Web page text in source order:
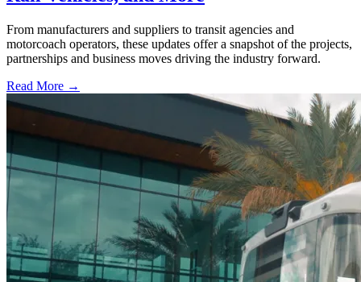
From manufacturers and suppliers to transit agencies and
motorcoach operators, these updates offer a snapshot of the projects,
partnerships and business moves driving the industry forward.
Read More →